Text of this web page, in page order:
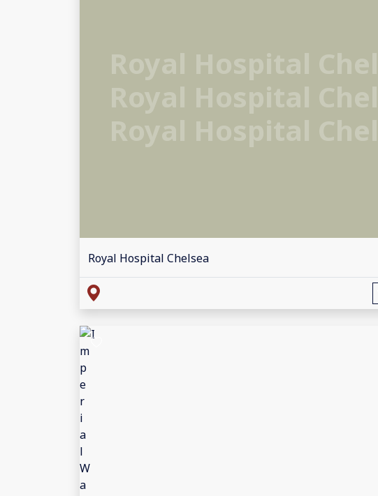
Royal Hospital Chelsea